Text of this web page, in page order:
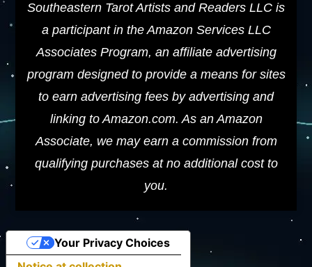
Southeastern Tarot Artists and Readers LLC is
a participant in the Amazon Services LLC
Associates Program, an affiliate advertising
program designed to provide a means for sites
to earn advertising fees by advertising and
linking to Amazon.com. As an Amazon
Associate, we may earn a commission from
qualifying purchases at no additional cost to
you.
Your Privacy Choices